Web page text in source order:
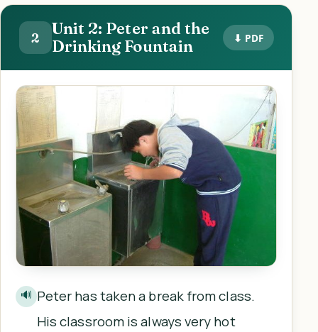
2
Unit 2: Peter and the
Drinking Fountain
⬇ PDF
🔊 Peter has taken a break from class.
His classroom is always very hot